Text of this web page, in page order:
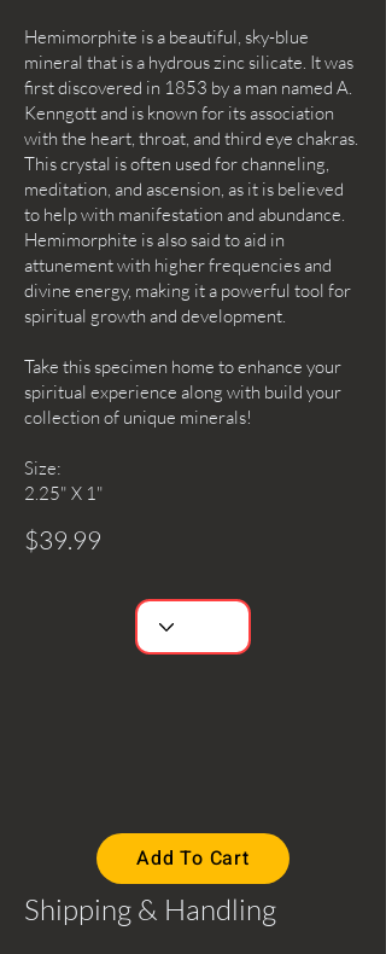
Hemimorphite is a beautiful, sky-blue
mineral that is a hydrous zinc silicate. It was
first discovered in 1853 by a man named A.
Kenngott and is known for its association
with the heart, throat, and third eye chakras.
This crystal is often used for channeling,
meditation, and ascension, as it is believed
to help with manifestation and abundance.
Hemimorphite is also said to aid in
attunement with higher frequencies and
divine energy, making it a powerful tool for
spiritual growth and development.
Take this specimen home to enhance your
spiritual experience along with build your
collection of unique minerals!
Size:
2.25" X 1"
$39.99
Add To Cart
Shipping & Handling